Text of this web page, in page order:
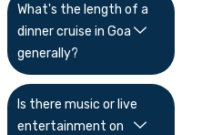
What's the length of a
dinner cruise in Goa
generally?
Is there music or live
entertainment on